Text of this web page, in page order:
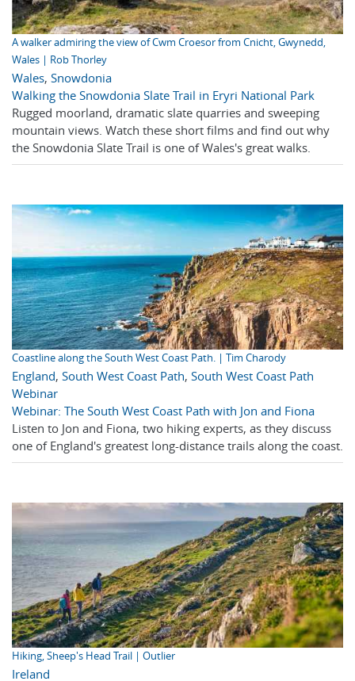
A walker admiring the view of Cwm Croesor from Cnicht, Gwynedd,
Wales | Rob Thorley
Wales, Snowdonia
Walking the Snowdonia Slate Trail in Eryri National Park
Rugged moorland, dramatic slate quarries and sweeping
mountain views. Watch these short films and find out why
the Snowdonia Slate Trail is one of Wales's great walks.
Coastline along the South West Coast Path. | Tim Charody
England, South West Coast Path, South West Coast Path
Webinar
Webinar: The South West Coast Path with Jon and Fiona
Listen to Jon and Fiona, two hiking experts, as they discuss
one of England's greatest long-distance trails along the coast.
Hiking, Sheep's Head Trail | Outlier
Ireland